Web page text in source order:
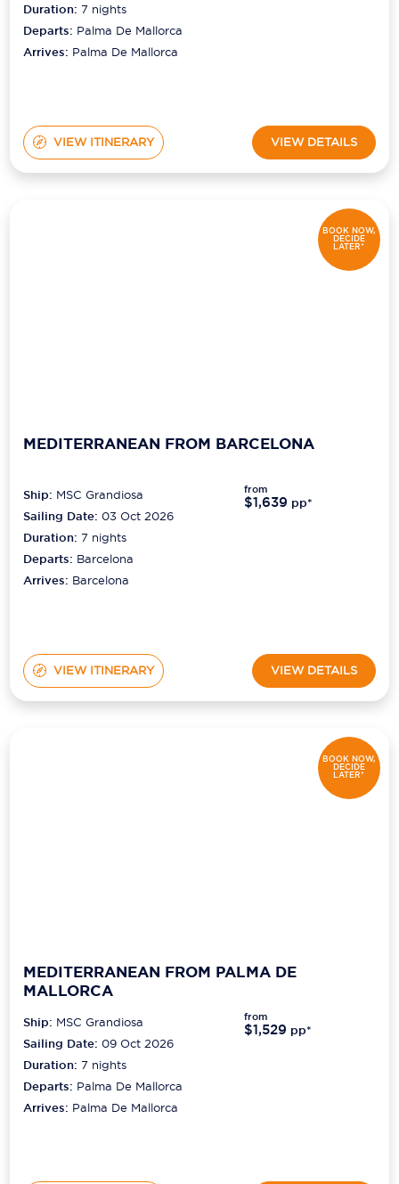
Duration:7 nights
Departs: Palma De Mallorca
Arrives: Palma De Mallorca
VIEW ITINERARY VIEW DETAILS
BOOK NOW,
DECIDE
LATER*
MEDITERRANEAN FROM BARCELONA
Ship: MSC Grandiosa
Sailing Date: 03 Oct 2026
Duration:7 nights
Departs: Barcelona
Arrives: Barcelona
from
$1,639 pp*
VIEW ITINERARY VIEW DETAILS
BOOK NOW,
DECIDE
LATER*
MEDITERRANEAN FROM PALMA DE
MALLORCA
Ship: MSC Grandiosa
Sailing Date: 09 Oct 2026
Duration:7 nights
Departs: Palma De Mallorca
Arrives: Palma De Mallorca
from
$1,529 pp*